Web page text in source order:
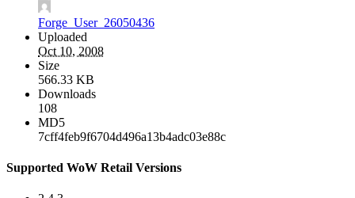
Forge_User_26050436
Uploaded
Oct 10, 2008
Size
566.33 KB
Downloads
108
MD5
7cff4feb9f6704d496a13b4adc03e88c
Supported WoW Retail Versions